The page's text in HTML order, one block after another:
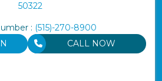
50322
: (515)-270-8900
CALL NOW